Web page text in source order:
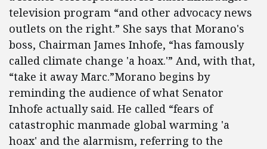
television program “and other advocacy news
outlets on the right.” She says that Morano's
boss, Chairman James Inhofe, “has famously
called climate change 'a hoax.'” And, with that,
“take it away Marc.”Morano begins by
reminding the audience of what Senator
Inhofe actually said. He called “fears of
catastrophic manmade global warming 'a
hoax' and the alarmism, referring to the